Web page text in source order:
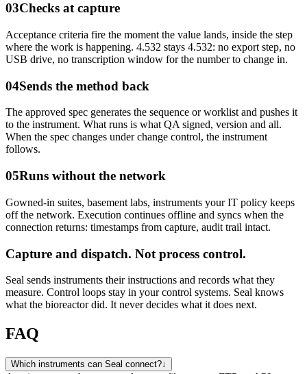
03Checks at capture
Acceptance criteria fire the moment the value lands, inside the step
where the work is happening. 4.532 stays 4.532: no export step, no
USB drive, no transcription window for the number to change in.
04Sends the method back
The approved spec generates the sequence or worklist and pushes it
to the instrument. What runs is what QA signed, version and all.
When the spec changes under change control, the instrument
follows.
05Runs without the network
Gowned-in suites, basement labs, instruments your IT policy keeps
off the network. Execution continues offline and syncs when the
connection returns: timestamps from capture, audit trail intact.
Capture and dispatch. Not process control.
Seal sends instruments their instructions and records what they
measure. Control loops stay in your control systems. Seal knows
what the bioreactor did. It never decides what it does next.
FAQ
Which instruments can Seal connect?↓